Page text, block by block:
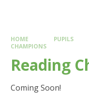
HOME PUPILS
CHAMPIONS
Reading
Coming Soon!